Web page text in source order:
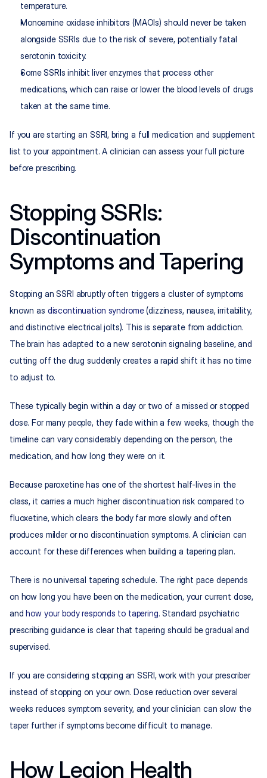
temperature.
Monoamine oxidase inhibitors (MAOIs) should never be taken
alongside SSRIs due to the risk of severe, potentially fatal
serotonin toxicity.
Some SSRIs inhibit liver enzymes that process other
medications, which can raise or lower the blood levels of drugs
taken at the same time.
If you are starting an SSRI, bring a full medication and supplement
list to your appointment. A clinician can assess your full picture
before prescribing.
Stopping SSRIs:
Discontinuation
Symptoms and Tapering
Stopping an SSRI abruptly often triggers a cluster of symptoms
known as discontinuation syndrome (dizziness, nausea, irritability,
and distinctive electrical jolts). This is separate from addiction.
The brain has adapted to a new serotonin signaling baseline, and
cutting off the drug suddenly creates a rapid shift it has no time
to adjust to.
These typically begin within a day or two of a missed or stopped
dose. For many people, they fade within a few weeks, though the
timeline can vary considerably depending on the person, the
medication, and how long they were on it.
Because paroxetine has one of the shortest half-lives in the
class, it carries a much higher discontinuation risk compared to
fluoxetine, which clears the body far more slowly and often
produces milder or no discontinuation symptoms. A clinician can
account for these differences when building a tapering plan.
There is no universal tapering schedule. The right pace depends
on how long you have been on the medication, your current dose,
and how your body responds to tapering. Standard psychiatric
prescribing guidance is clear that tapering should be gradual and
supervised.
If you are considering stopping an SSRI, work with your prescriber
instead of stopping on your own. Dose reduction over several
weeks reduces symptom severity, and your clinician can slow the
taper further if symptoms become difficult to manage.
How Legion Health